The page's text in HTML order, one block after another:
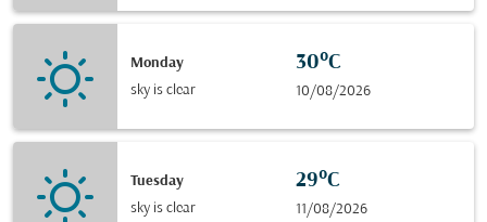
Monday
sky is clear
30°C
10/08/2026
Tuesday
sky is clear
29°C
11/08/2026